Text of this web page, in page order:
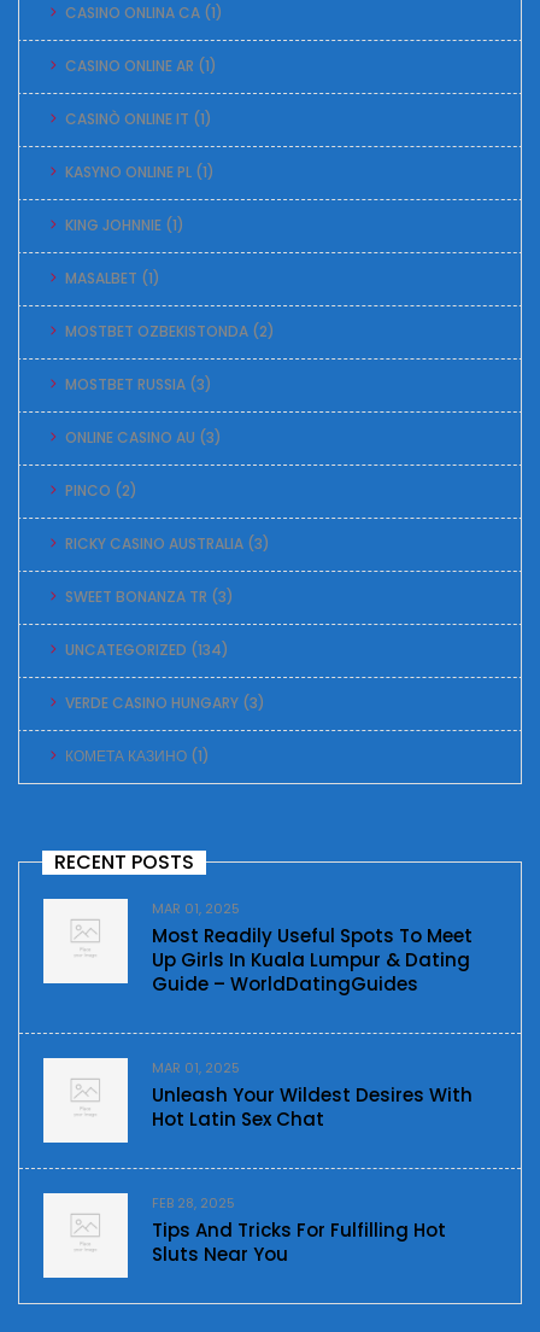
CASINO ONLINA CA (1)
CASINO ONLINE AR (1)
CASINÒ ONLINE IT (1)
KASYNO ONLINE PL (1)
KING JOHNNIE (1)
MASALBET (1)
MOSTBET OZBEKISTONDA (2)
MOSTBET RUSSIA (3)
ONLINE CASINO AU (3)
PINCO (2)
RICKY CASINO AUSTRALIA (3)
SWEET BONANZA TR (3)
UNCATEGORIZED (134)
VERDE CASINO HUNGARY (3)
КОМЕТА КАЗИНО (1)
RECENT POSTS
MAR 01, 2025
Most Readily Useful Spots To Meet
Up Girls In Kuala Lumpur & Dating
Guide – WorldDatingGuides
MAR 01, 2025
Unleash Your Wildest Desires With
Hot Latin Sex Chat
FEB 28, 2025
Tips And Tricks For Fulfilling Hot
Sluts Near You